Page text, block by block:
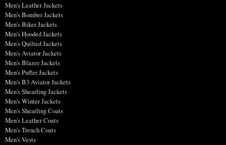
Men's Leather Jackets
Men's Bomber Jackets
Men's Biker Jackets
Men's Hooded Jackets
Men's Quilted Jackets
Men's Aviator Jackets
Men's Blazer Jackets
Men's Puffer Jackets
Men's B3 Aviator Jackets
Men's Shearling Jackets
Men's Winter Jackets
Men's Shearling Coats
Men's Leather Coats
Men's Trench Coats
Men's Vests